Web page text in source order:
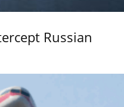
Russian